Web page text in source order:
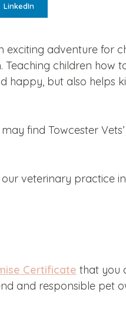
LinkedIn
adventure for
children how
happy, but also helps
find Towcester
veterinary practice
Certificate that you
and responsible pet